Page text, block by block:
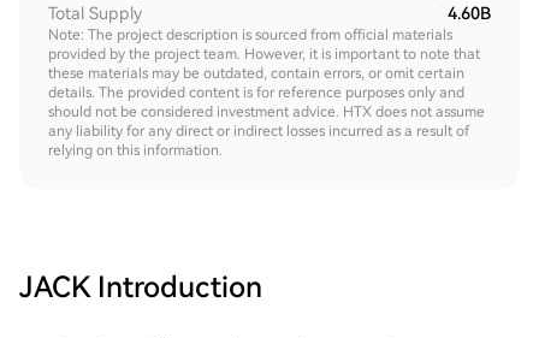
Total Supply
4.60B
Note: The project description is sourced from official materials
provided by the project team. However, it is important to note that
these materials may be outdated, contain errors, or omit certain
details. The provided content is for reference purposes only and
should not be considered investment advice. HTX does not assume
any liability for any direct or indirect losses incurred as a result of
relying on this information.
JACK Introduction